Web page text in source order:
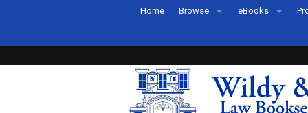
Home Browse
Recently Published
eBooks
eBook FAQs